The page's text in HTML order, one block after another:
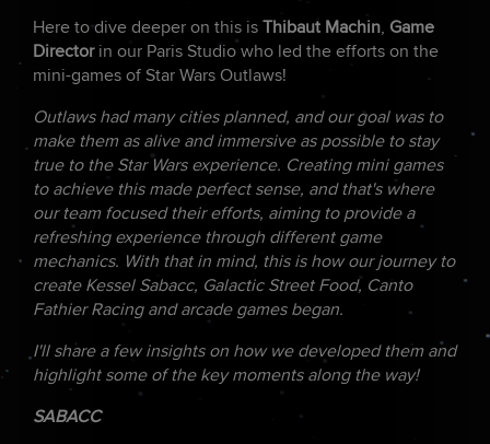
Here to dive deeper on this isThibaut Machin, Game
Directorin our Paris Studio who led the efforts on the
mini-games of Star Wars Outlaws!
Outlaws had many cities planned, and our goal was to
make them as alive and immersive as possible to stay
true to the Star Wars experience. Creating mini games
to achieve this made perfect sense, and that's where
our team focused their efforts, aiming to provide a
refreshing experience through different game
mechanics. With that in mind, this is how our journey to
create Kessel Sabacc, Galactic Street Food, Canto
Fathier Racing and arcade games began.
I'll share a few insights on how we developed them and
highlight some of the key moments along the way!
SABACC